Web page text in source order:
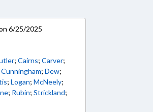
6/25/2025
;Cairns;Carver;
Cunningham;Dew;
;Logan;McNeely;
; Rubin;Strickland;